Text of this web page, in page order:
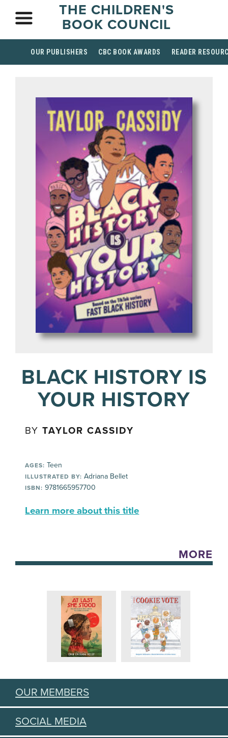
THE CHILDREN'S
BOOK COUNCIL
OUR PUBLISHERS CBC BOOK AWARDS READER
BLACK HISTORY IS
YOUR HISTORY
BYTAYLOR CASSIDY
AGES: Teen
ILLUSTRATED BY: Adriana Bellet
ISBN: 9781665957700
Learn more about this title
MORE
OUR MEMBERS
SOCIAL MEDIA